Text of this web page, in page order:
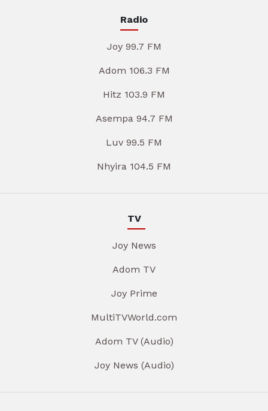
Radio
Joy 99.7 FM
Adom 106.3 FM
Hitz 103.9 FM
Asempa 94.7 FM
Luv 99.5 FM
Nhyira 104.5 FM
TV
Joy News
Adom TV
Joy Prime
MultiTVWorld.com
Adom TV (Audio)
Joy News (Audio)